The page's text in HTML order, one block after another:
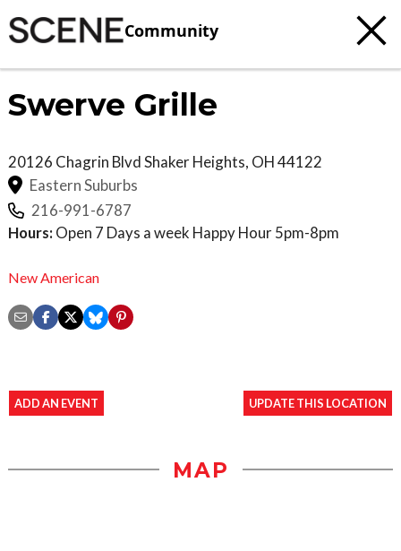
Community
Swerve Grille
20126 Chagrin BlvdShaker Heights, OH44122
Eastern Suburbs
216-991-6787
Hours: Open 7 Days a week Happy Hour 5pm-8pm
New American
ADD AN EVENT UPDATE THIS LOCATION
MAP